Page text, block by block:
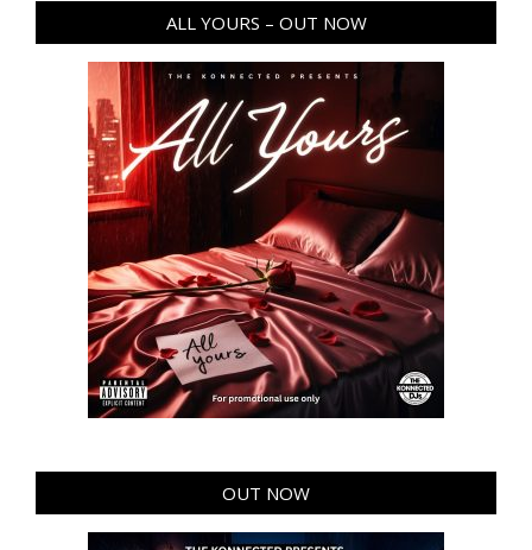
ALL YOURS – OUT NOW
OUT NOW